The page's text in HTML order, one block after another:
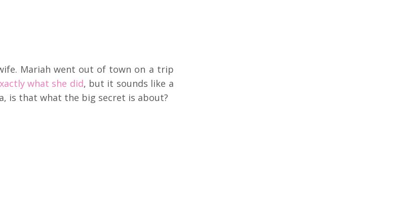
Mariah went out of town on a trip
what she did, but it sounds like a
is that what the big secret is about?